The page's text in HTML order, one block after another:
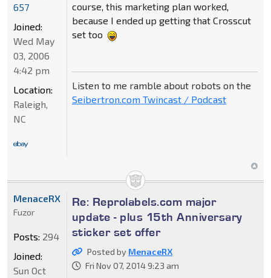
course, this marketing plan worked,
because I ended up getting that Crosscut
set too
Listen to me ramble about robots on the
Seibertron.com Twincast / Podcast
657
Joined:
Wed May
03, 2006
4:42 pm
Location:
Raleigh,
NC
Re: Reprolabels.com major
update - plus 15th Anniversary
sticker set offer
Posted by MenaceRX
Fri Nov 07, 2014 9:23 am
MenaceRX
Fuzor
Posts: 294
Joined:
Sun Oct